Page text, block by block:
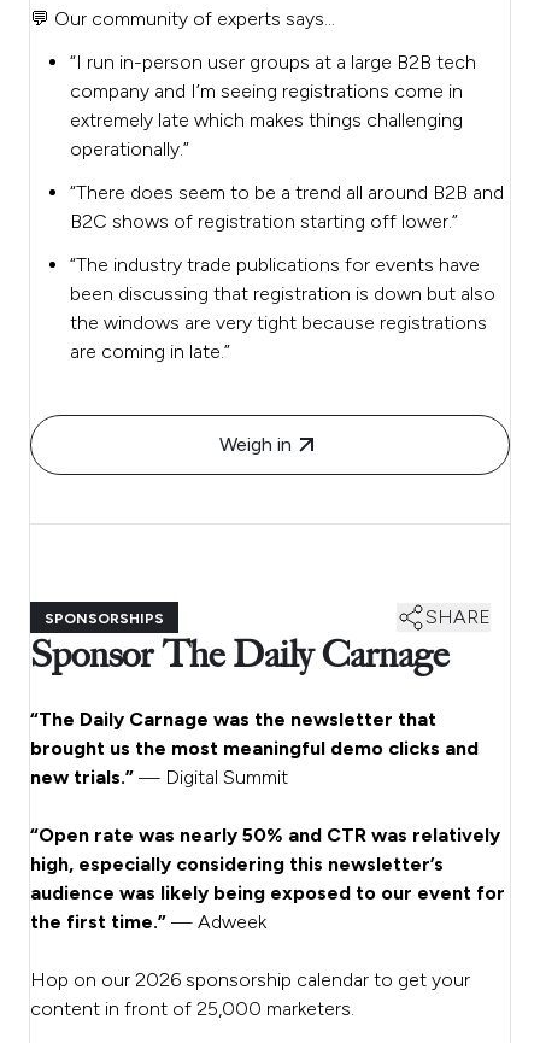
💬 Our community of experts says…
“I run in-person user groups at a large B2B tech
company and I’m seeing registrations come in
extremely late which makes things challenging
operationally.”
“There does seem to be a trend all around B2B and
B2C shows of registration starting off lower.”
“The industry trade publications for events have
been discussing that registration is down but also
the windows are very tight because registrations
are coming in late.”
Weigh in
SPONSORSHIPS SHARE
Sponsor The Daily Carnage
“The Daily Carnage was the newsletter that
brought us the most meaningful demo clicks and
new trials.” — Digital Summit
“Open rate was nearly 50% and CTR was relatively
high, especially considering this newsletter’s
audience was likely being exposed to our event for
the first time.” — Adweek
Hop on our 2026 sponsorship calendar to get your
content in front of 25,000 marketers.